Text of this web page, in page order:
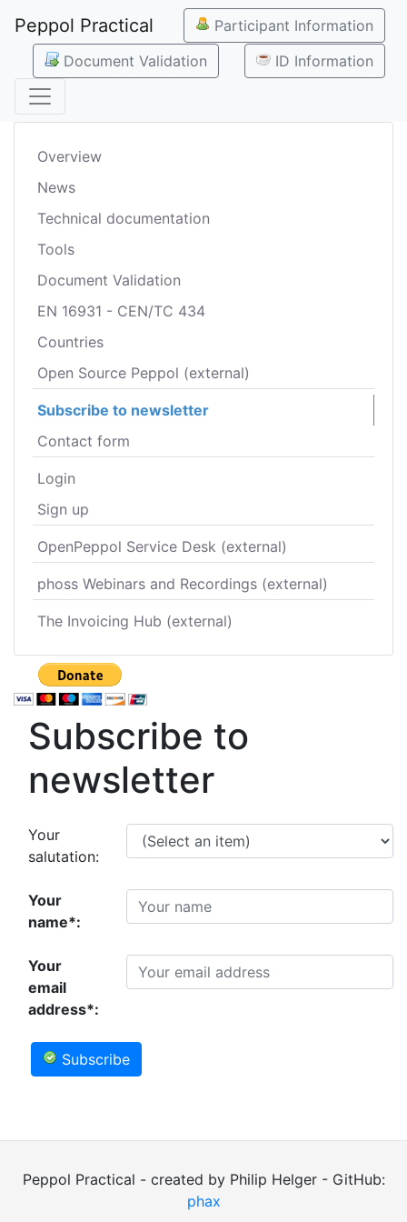
Peppol Practical
Participant Information
Document Validation
ID Information
Overview
News
Technical documentation
Tools
Document Validation
EN 16931 - CEN/TC 434
Countries
Open Source Peppol (external)
Subscribe to newsletter
Contact form
Login
Sign up
OpenPeppol Service Desk (external)
phoss Webinars and Recordings (external)
The Invoicing Hub (external)
Subscribe to
newsletter
Your
salutation:
Your
name*:
Your
email
address*:
Subscribe
Peppol Practical - created by Philip Helger - GitHub:
phax